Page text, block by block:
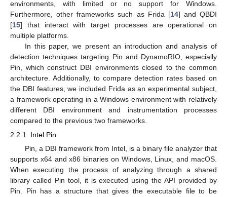
environments, with limited or no support for Windows.
Furthermore, other frameworks such as Frida [14] and QBDI
[15] that interact with target processes are operational on
multiple platforms.
In this paper, we present an introduction and analysis of
detection techniques targeting Pin and DynamoRIO, especially
Pin, which construct DBI environments closed to the common
architecture. Additionally, to compare detection rates based on
the DBI features, we included Frida as an experimental subject,
a framework operating in a Windows environment with relatively
different DBI environment and instrumentation processes
compared to the previous two frameworks.
2.2.1. Intel Pin
Pin, a DBI framework from Intel, is a binary file analyzer that
supports x64 and x86 binaries on Windows, Linux, and macOS.
When executing the process of analyzing through a shared
library called Pin tool, it is executed using the API provided by
Pin. Pin has a structure that gives the executable file to be